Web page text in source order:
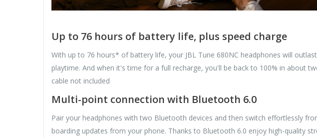
Up to 76 hours of battery life, plus speed charge
With up to 76 hours* of battery life, your JBL Tune 680NC headphones will
playtime. And when it's time for a full recharge, you'll be back to 100% in about
cable not included
Multi-point connection with Bluetooth 6.0
Pair your headphones with two Bluetooth devices and then switch effortlessly
boarding updates from your phone. Thanks to Bluetooth 6.0 enjoy high-quality